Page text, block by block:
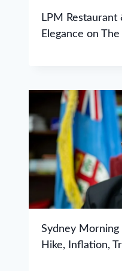
LPM Restaurant
Elegance on
Sydney Morning
Hike, Inflation,